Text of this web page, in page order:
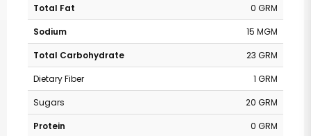
Total Fat
0 GRM
Sodium
15 MGM
Total Carbohydrate
23 GRM
Dietary Fiber
1 GRM
Sugars
20 GRM
Protein
0 GRM